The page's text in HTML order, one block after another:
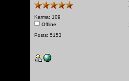
Karma: 109
Offline
Posts: 5153